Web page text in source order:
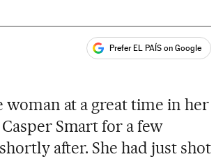
Prefer EL PAÍS on Google
woman at a great time in her
Smart for a few
after. She had just shot